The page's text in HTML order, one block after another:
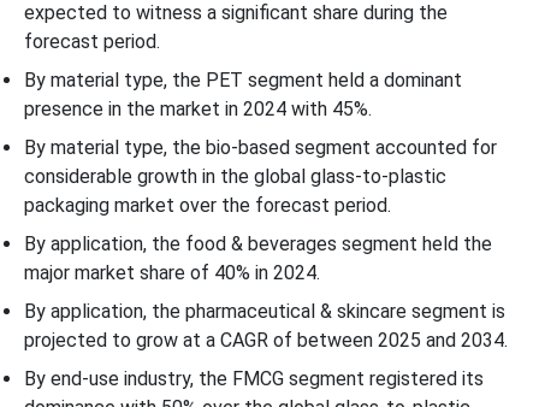
expected to witness a significant share during the
forecast period.
By material type, the PET segment held a dominant
presence in the market in 2024 with 45%.
By material type, the bio-based segment accounted for
considerable growth in the global glass-to-plastic
packaging market over the forecast period.
By application, the food & beverages segment held the
major market share of 40% in 2024.
By application, the pharmaceutical & skincare segment is
projected to grow at a CAGR of between 2025 and 2034.
By end-use industry, the FMCG segment registered its